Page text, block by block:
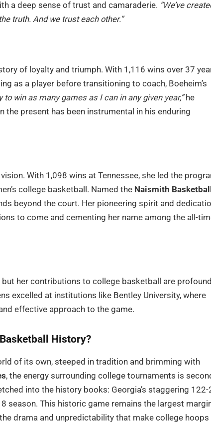
a deep sense of trust and camaraderie. “We’ve
truth. And we trust each other.”
of loyalty and triumph. With 1,116 wins over 37
as a player before transitioning to coach, Boeheim’s
to win as many games as I can in any given year,”he
present has been instrumental in his enduring
With 1,098 wins at Tennessee, she led the
college basketball. Named the Naismith
beyond the court. Her pioneering spirit and
to come and cementing her name among the all-
her contributions to college basketball are
excelled at institutions like Bentley University, where
effective approach to the game.
History?
of its own, steeped in tradition and brimming with
, the energy surrounding college tournaments is
into the history books: Georgia’s staggering 122-
season. This historic game remains the largest
drama and unpredictability that make college hoops